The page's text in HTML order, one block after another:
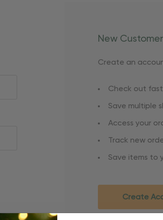
New
Create an
Check out
Save multiple
Access your
Track new
Save items to
Create